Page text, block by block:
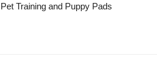
Pet Training and Puppy Pads